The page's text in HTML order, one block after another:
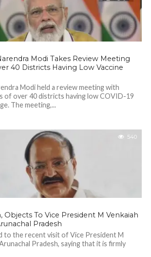
Modi Takes Review Meeting
40 Districts Having Low Vaccine
Modi held a review meeting with
of over 40 districts having low COVID-19
The meeting,...
540
Objects To Vice President M Venkaiah
Pradesh
to the recent visit of Vice President M
Pradesh, saying that it is firmly